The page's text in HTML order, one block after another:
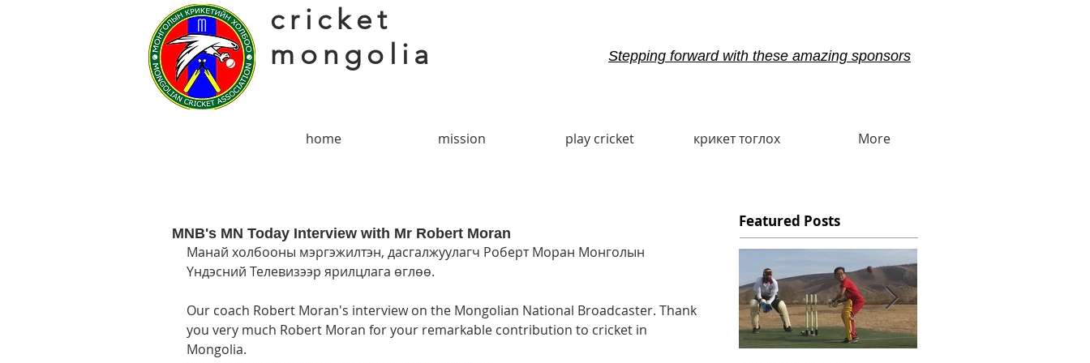
cricket
mongolia
Stepping forward with these amazing sponsors
home mission play cricket крикет тоглох More
MNB's MN Today Interview with Mr Robert Moran
Манай холбооны мэргэжилтэн, дасгалжуулагч Роберт Моран Монголын
Үндэсний Телевизээр ярилцлага өглөө.
Our coach Robert Moran's interview on the Mongolian National Broadcaster. Thank
you very much Robert Moran for your remarkable contribution to cricket in
Mongolia.
Featured Posts